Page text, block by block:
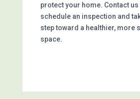
protect your home. Contact us
schedule an inspection and
step toward a healthier, more
space.